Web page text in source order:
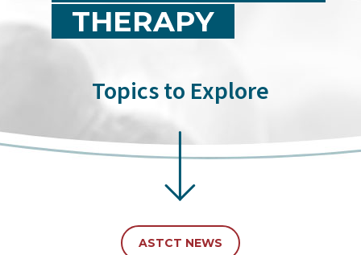
THERAPY
Topics to Explore
ASTCT NEWS